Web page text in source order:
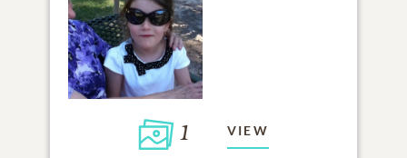
1 VIEW